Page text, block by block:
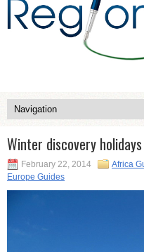
Winter discovery
February 22, 2014 Africa
Europe Guides